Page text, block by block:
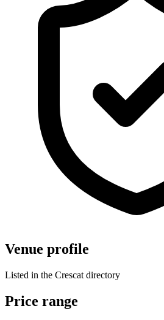
Venue profile
Listed in the Crescat directory
Price range